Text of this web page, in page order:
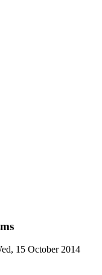
15 October 2014